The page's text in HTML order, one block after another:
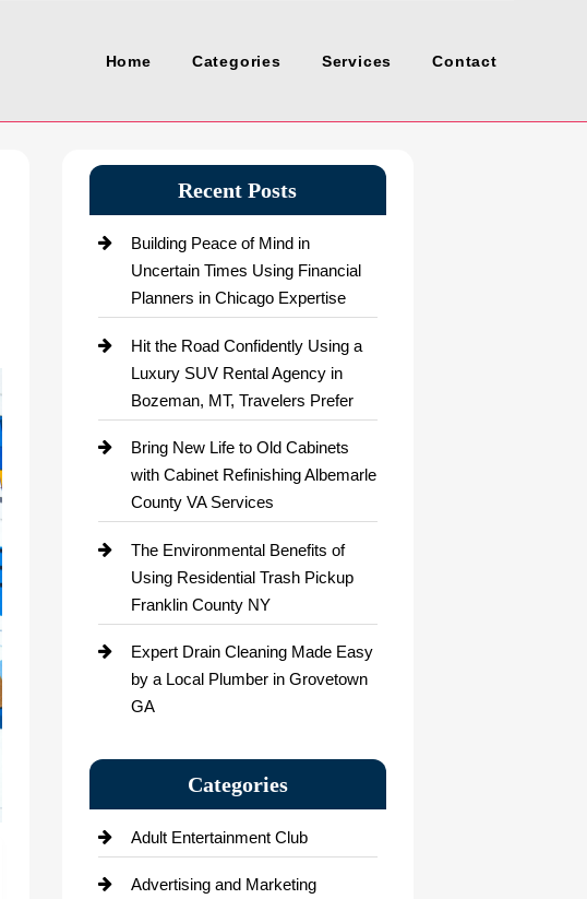
Home Categories Services Contact
Recent Posts
Building Peace of Mind in
Uncertain Times Using Financial
Planners in Chicago Expertise
Hit the Road Confidently Using a
Luxury SUV Rental Agency in
Bozeman, MT, Travelers Prefer
Bring New Life to Old Cabinets
with Cabinet Refinishing Albemarle
County VA Services
The Environmental Benefits of
Using Residential Trash Pickup
Franklin County NY
Expert Drain Cleaning Made Easy
by a Local Plumber in Grovetown
GA
Categories
Adult Entertainment Club
Advertising and Marketing